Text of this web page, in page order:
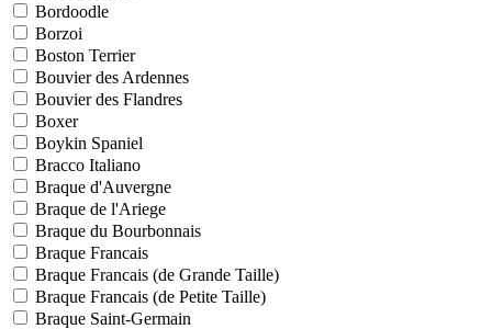
Bordoodle
Borzoi
Boston Terrier
Bouvier des Ardennes
Bouvier des Flandres
Boxer
Boykin Spaniel
Bracco Italiano
Braque d'Auvergne
Braque de l'Ariege
Braque du Bourbonnais
Braque Francais
Braque Francais (de Grande Taille)
Braque Francais (de Petite Taille)
Braque Saint-Germain